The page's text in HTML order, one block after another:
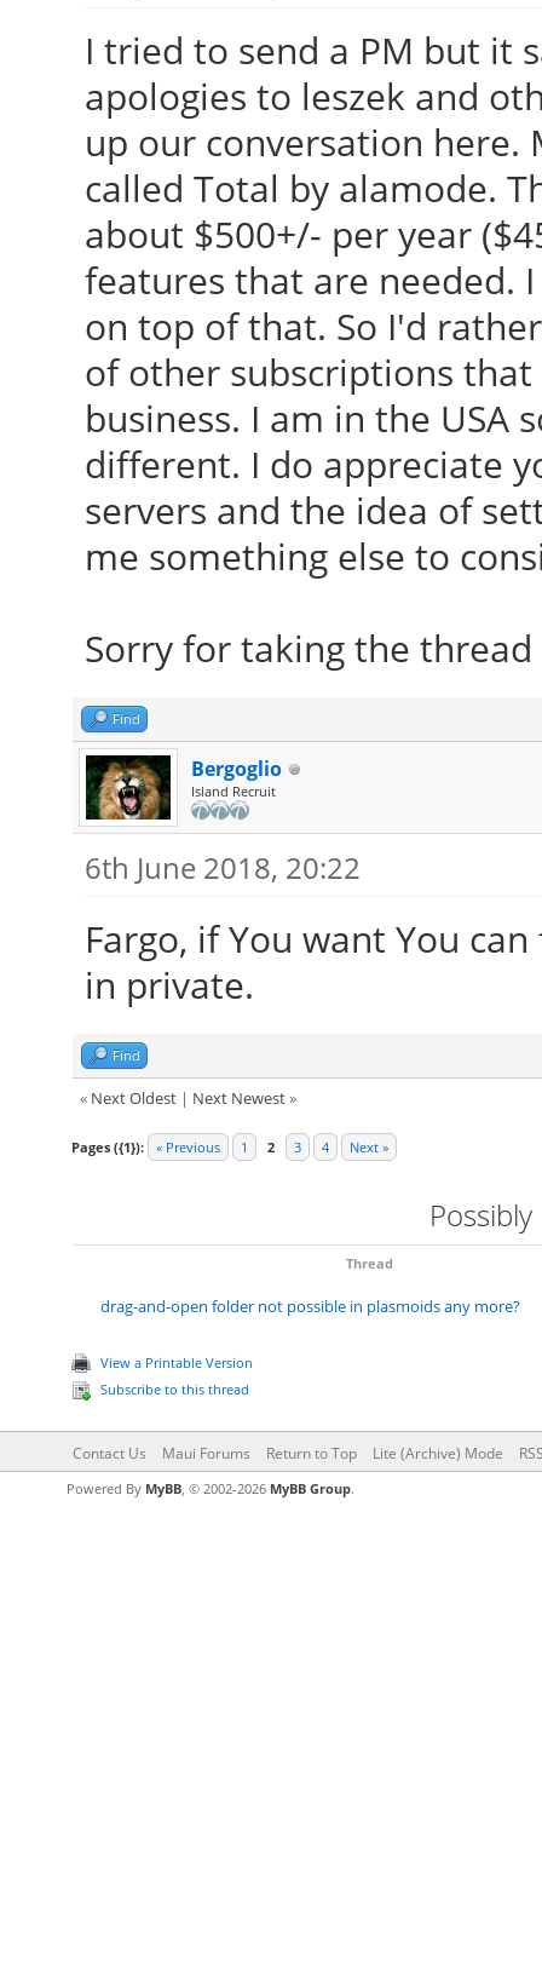
I tried to send a PM but it
apologies to leszek and
up our conversation here.
called Total by alamode.
about $500+/- per year
features that are needed.
on top of that. So I'd
of other subscriptions
business. I am in the USA
different. I do appreciate
servers and the idea of
me something else to
Sorry for taking the
Find
Bergoglio
Island Recruit
6th June 2018, 20:22
Fargo, if You want You
in private.
Find
« Next Oldest| Next Newest»
Pages ({1}): « Previous 1 2 3 4 Next »
Thread
drag-and-open folder not possible in plasmoids any more?
View a Printable Version
Subscribe to this thread
Contact Us Maui Forums Return to Top Lite (Archive) Mode
Powered By MyBB, © 2002-2026 MyBB Group.